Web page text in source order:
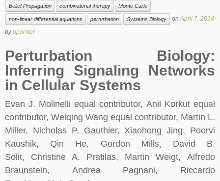
Belief Propagation combinatorial therapy Monte Carlo
non-linear differential equations perturbation Systems Biology onApril 7, 2014
byppointer
Perturbation Biology:
Inferring Signaling Networks
in Cellular Systems
Evan J. Molinelli equal contributor, Anil Korkut equal
contributor, Weiqing Wang equal contributor, Martin L.
Miller, Nicholas P. Gauthier, Xiaohong Jing, Poorvi
Kaushik, Qin He, Gordon Mills, David B.
Solit, Christine A. Pratilas, Martin Weigt, Alfredo
Braunstein, Andrea Pagnani, Riccardo